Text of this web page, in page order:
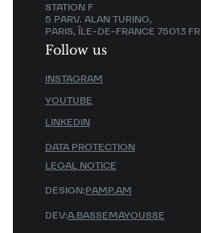
STATION F
5 PARV. ALAN TURING,
PARIS, ÎLE-DE-FRANCE 75013 FR
Follow us
INSTAGRAM
YOUTUBE
LINKEDIN
DESIGN:PAMP.AM
DEV:A.BASSEMAYOUSSE
DATA PROTECTION
LEGAL NOTICE